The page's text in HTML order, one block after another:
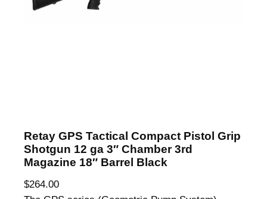
Retay GPS Tactical Compact Pistol Grip
Shotgun 12 ga 3″ Chamber 3rd
Magazine 18″ Barrel Black
$264.00